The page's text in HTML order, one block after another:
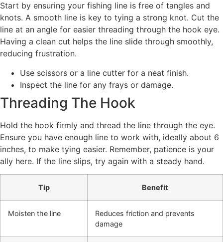
Start by ensuring your fishing line is free of tangles and
knots. A smooth line is key to tying a strong knot. Cut the
line at an angle for easier threading through the hook eye.
Having a clean cut helps the line slide through smoothly,
reducing frustration.
Use scissors or a line cutter for a neat finish.
Inspect the line for any frays or damage.
Threading The Hook
Hold the hook firmly and thread the line through the eye.
Ensure you have enough line to work with, ideally about 6
inches, to make tying easier. Remember, patience is your
ally here. If the line slips, try again with a steady hand.
Tip Benefit
Moisten the line
Reduces friction and prevents
damage